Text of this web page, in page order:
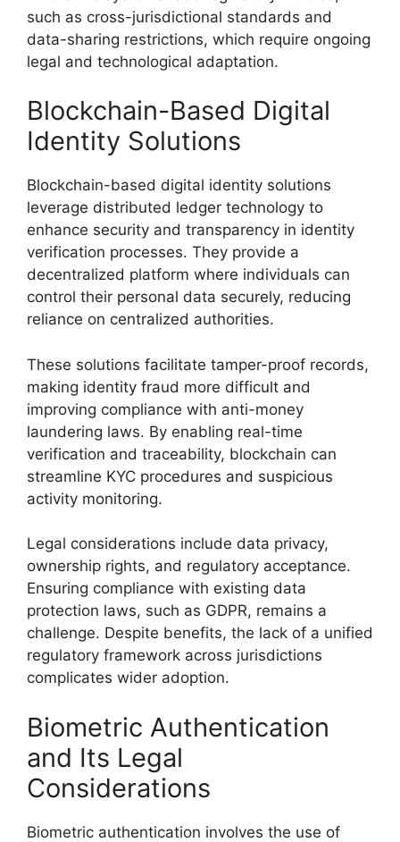
such as cross-jurisdictional standards and
data-sharing restrictions, which require ongoing
legal and technological adaptation.
Blockchain-Based Digital
Identity Solutions
Blockchain-based digital identity solutions
leverage distributed ledger technology to
enhance security and transparency in identity
verification processes. They provide a
decentralized platform where individuals can
control their personal data securely, reducing
reliance on centralized authorities.
These solutions facilitate tamper-proof records,
making identity fraud more difficult and
improving compliance with anti-money
laundering laws. By enabling real-time
verification and traceability, blockchain can
streamline KYC procedures and suspicious
activity monitoring.
Legal considerations include data privacy,
ownership rights, and regulatory acceptance.
Ensuring compliance with existing data
protection laws, such as GDPR, remains a
challenge. Despite benefits, the lack of a unified
regulatory framework across jurisdictions
complicates wider adoption.
Biometric Authentication
and Its Legal
Considerations
Biometric authentication involves the use of